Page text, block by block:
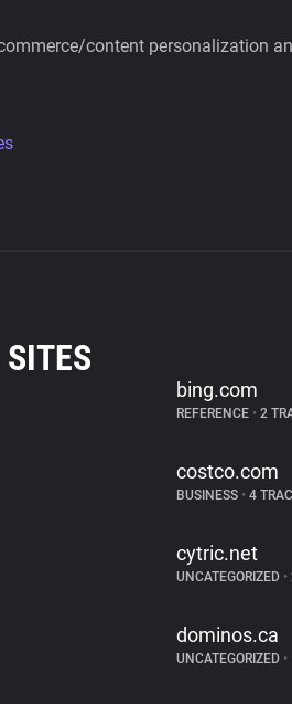
content personalization
bing.com
REFERENCE • 2
costco.com
BUSINESS • 4
cytric.net
UNCATEGORIZED •
dominos.ca
UNCATEGORIZED •